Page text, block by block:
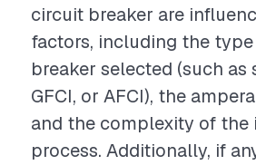
circuit breaker are
factors, including the
breaker selected (such as
GFCI, or AFCI), the
and the complexity of the
process. Additionally, if